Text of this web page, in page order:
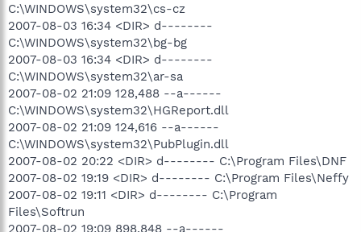
C:\WINDOWS\system32\cs-cz
2007-08-03 16:34 <DIR> d--------
C:\WINDOWS\system32\bg-bg
2007-08-03 16:34 <DIR> d--------
C:\WINDOWS\system32\ar-sa
2007-08-02 21:09 128,488 --a------
C:\WINDOWS\system32\HGReport.dll
2007-08-02 21:09 124,616 --a------
C:\WINDOWS\system32\PubPlugin.dll
2007-08-02 20:22 <DIR> d-------- C:\Program Files\DNF
2007-08-02 19:19 <DIR> d-------- C:\Program Files\Neffy
2007-08-02 19:11 <DIR> d-------- C:\Program
Files\Softrun
2007-08-02 19:09 898,848 --a------